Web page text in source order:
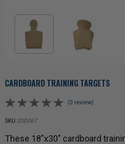
CARDBOARD TRAINING TARGETS
(0 review)
SKU:SS0067
These 18"x30" cardboard